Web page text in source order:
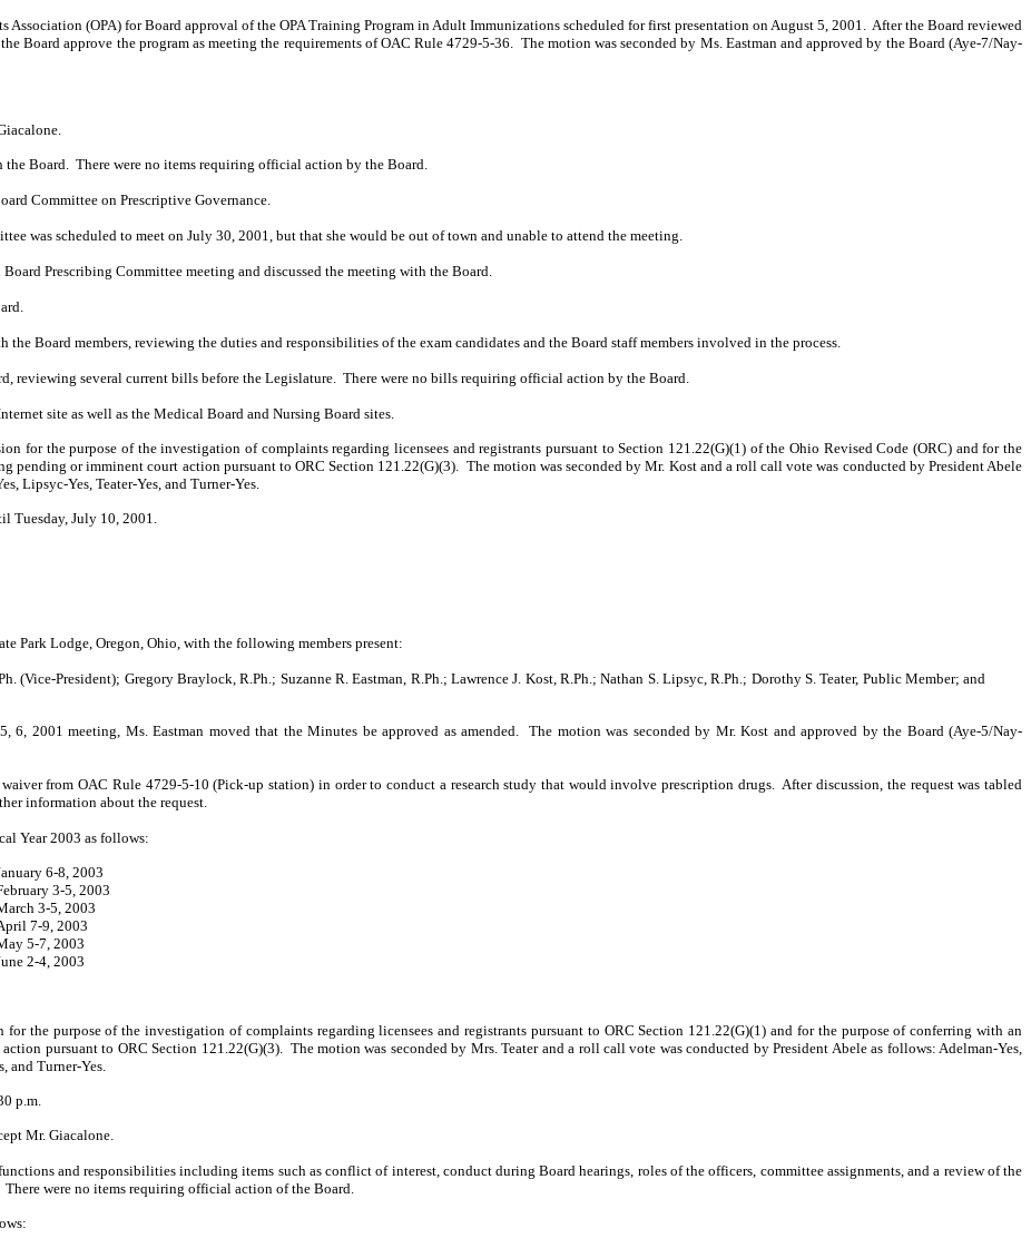
Association (OPA) for Board approval of the OPA Training Program in Adult Immunizations scheduled for first presentation on August 5, 2001. After the Board reviewed
Board approve the program as meeting the requirements of OAC Rule 4729-5-36. The motion was seconded by Ms. Eastman and approved by the Board (Aye-7/Nay-
the Board. There were no items requiring official action by the Board.
Committee on Prescriptive Governance.
was scheduled to meet on July 30, 2001, but that she would be out of town and unable to attend the meeting.
Prescribing Com­mittee meeting and discussed the meeting with the Board.
Board members, reviewing the duties and responsibilities of the exam candidates and the Board staff members involved in the process.
reviewing several current bills before the Legislature. There were no bills requiring official action by the Board.
site as well as the Medical Board and Nursing Board sites.
for the purpose of the investigation of complaints regarding licensees and registrants pursuant to Section 121.22(G)(1) of the Ohio Revised Code (ORC) and for the
pending or imminent court action pursuant to ORC Section 121.22(G)(3). The motion was seconded by Mr. Kost and a roll call vote was conducted by President Abele
Lipsyc-Yes, Teater-Yes, and Turner-Yes.
Tuesday, July 10, 2001.
Park Lodge, Oregon, Ohio, with the following members present:
(Vice-President); Gregory Braylock, R.Ph.; Suzanne R. Eastman, R.Ph.; Lawrence J. Kost, R.Ph.; Nathan S. Lipsyc, R.Ph.; Dorothy S. Teater, Public Member; and
2001 meeting, Ms. Eastman moved that the Minutes be approved as amended.
The motion was seconded by Mr. Kost and approved by the Board (Aye-5/Nay-
from OAC Rule 4729-5-10 (Pick-up station) in order to conduct a research study that would involve prescription drugs. After discussion, the request was tabled
information about the request.
Year 2003 as follows:
6-8, 2003
3-5, 2003
3-5, 2003
7-9, 2003
5-7, 2003
2-4, 2003
the purpose of the investigation of complaints regarding licensees and registrants pursuant to ORC Section 121.22(G)(1) and for the purpose of conferring with an
pursuant to ORC Section 121.22(G)(3). The motion was seconded by Mrs. Teater and a roll call vote was conducted by President Abele as follows: Adelman-Yes,
and Turner-Yes.
p.m.
Mr. Giacalone.
and respon­sibilities including items such as conflict of interest, conduct during Board hearings, roles of the officers, committee assignments, and a review of the
There were no items requiring official action of the Board.